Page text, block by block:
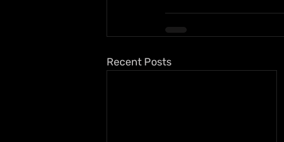
Recent Posts